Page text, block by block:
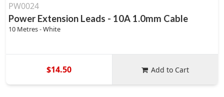
PW0024
Power Extension Leads - 10A 1.0mm Cable
10 Metres - White
$14.50 Add to Cart